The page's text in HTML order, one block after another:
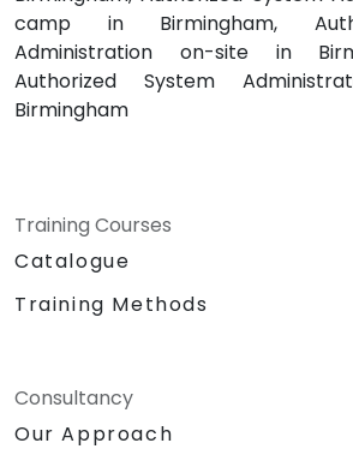
camp in Birmingham,
Administration on-site in
Authorized System
Birmingham
Training Courses
Catalogue
Training Methods
Consultancy
Our Approach